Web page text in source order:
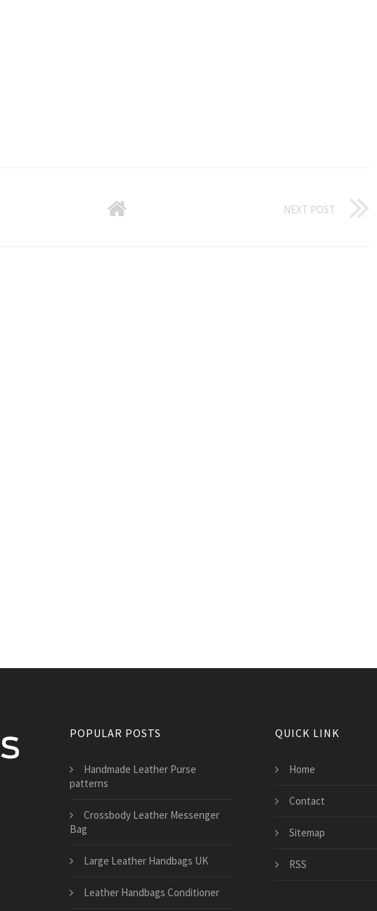
NEXT POST
POPULAR POSTS
Handmade Leather Purse
patterns
Crossbody Leather Messenger
Bag
Large Leather Handbags UK
Leather Handbags Conditioner
QUICK LINK
Home
Contact
Sitemap
RSS